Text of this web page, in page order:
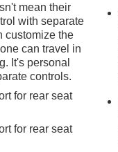
mean their
with separate
customize the
can travel in
It's personal
controls.
for rear seat
for rear seat